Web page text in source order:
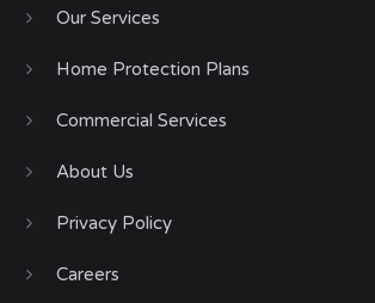
Our Services
Home Protection Plans
Commercial Services
About Us
Privacy Policy
Careers